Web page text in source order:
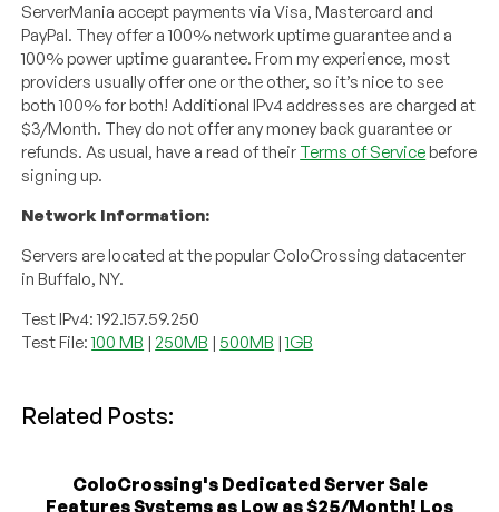
ServerMania accept payments via Visa, Mastercard and
PayPal. They offer a 100% network uptime guarantee and a
100% power uptime guarantee. From my experience, most
providers usually offer one or the other, so it’s nice to see
both 100% for both! Additional IPv4 addresses are charged at
$3/Month. They do not offer any money back guarantee or
refunds. As usual, have a read of their Terms of Servicebefore
signing up.
Network Information:
Servers are located at the popular ColoCrossing datacenter
in Buffalo, NY.
Test IPv4: 192.157.59.250
Test File:100 MB | 250MB | 500MB |1GB
Related Posts:
ColoCrossing's Dedicated Server Sale
Features Systems as Low as $25/Month! Los